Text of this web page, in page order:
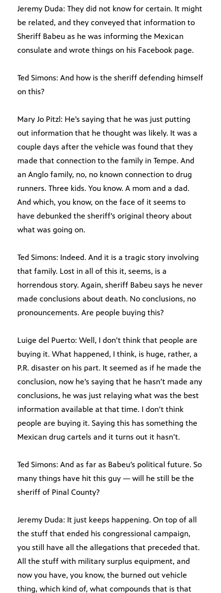
Jeremy Duda: They did not know for certain. It might
be related, and they conveyed that information to
Sheriff Babeu as he was informing the Mexican
consulate and wrote things on his Facebook page.
Ted Simons: And how is the sheriff defending himself
on this?
Mary Jo Pitzl: He’s saying that he was just putting
out information that he thought was likely. It was a
couple days after the vehicle was found that they
made that connection to the family in Tempe. And
an Anglo family, no, no known connection to drug
runners. Three kids. You know. A mom and a dad.
And which, you know, on the face of it seems to
have debunked the sheriff’s original theory about
what was going on.
Ted Simons: Indeed. And it is a tragic story involving
that family. Lost in all of this it, seems, is a
horrendous story. Again, sheriff Babeu says he never
made conclusions about death. No conclusions, no
pronouncements. Are people buying this?
Luige del Puerto: Well, I don’t think that people are
buying it. What happened, I think, is huge, rather, a
P.R. disaster on his part. It seemed as if he made the
conclusion, now he’s saying that he hasn’t made any
conclusions, he was just relaying what was the best
information available at that time. I don’t think
people are buying it. Saying this has something the
Mexican drug cartels and it turns out it hasn’t.
Ted Simons: And as far as Babeu’s political future. So
many things have hit this guy — will he still be the
sheriff of Pinal County?
Jeremy Duda: It just keeps happening. On top of all
the stuff that ended his congressional campaign,
you still have all the allegations that preceded that.
All the stuff with military surplus equipment, and
now you have, you know, the burned out vehicle
thing, which kind of, what compounds that is that